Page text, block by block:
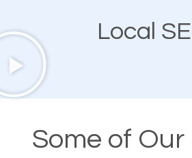
Mobile Friendly
A high percentage of users
their mobile phones. This is why
design cannot be ignored for
have any difficulties getting
Local
Some of Our